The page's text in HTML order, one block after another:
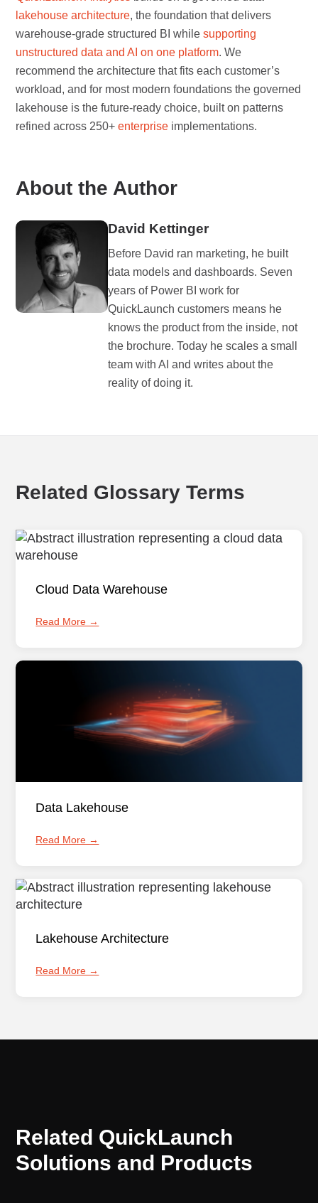
lakehouse architecture, the foundation that delivers
warehouse-grade structured BI whilesupporting
unstructured data and AI on one platform. We
recommend the architecture that fits each customer’s
workload, and for most modern foundations the governed
lakehouse is the future-ready choice, built on patterns
refined across 250+enterprise implementations.
About the Author
David Kettinger
Before David ran marketing, he built
data models and dashboards. Seven
years of Power BI work for
QuickLaunch customers means he
knows the product from the inside, not
the brochure. Today he scales a small
team with AI and writes about the
reality of doing it.
Related Glossary Terms
Cloud Data Warehouse
Read More →
Data Lakehouse
Read More →
Lakehouse Architecture
Read More →
Related QuickLaunch
Solutions and Products